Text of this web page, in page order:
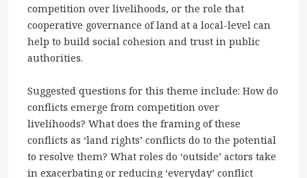
competition over livelihoods, or the role that
cooperative governance of land at a local-level can
help to build social cohesion and trust in public
authorities.
Suggested questions for this theme include: How do
conflicts emerge from competition over
livelihoods? What does the framing of these
conflicts as ‘land rights’ conflicts do to the potential
to resolve them? What roles do ‘outside’ actors take
in exacerbating or reducing ‘everyday’ conflict